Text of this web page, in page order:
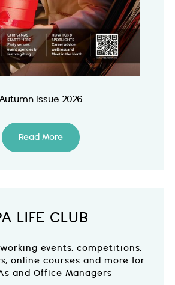
Issue 2026
Read More
LIFE CLUB
events, competitions,
online courses and more for
and Office Managers